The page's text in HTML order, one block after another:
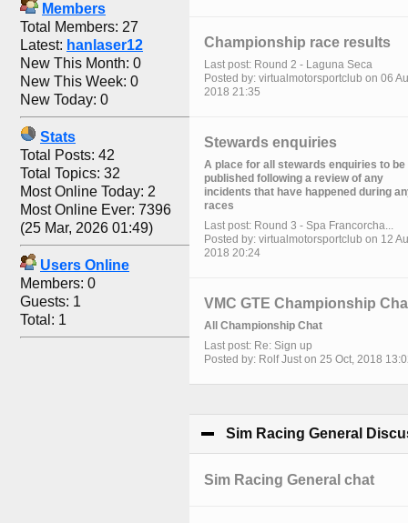
Members
Total Members: 27
Latest: hanlaser12
New This Month: 0
New This Week: 0
New Today: 0
Stats
Total Posts: 42
Total Topics: 32
Most Online Today: 2
Most Online Ever: 7396
(25 Mar, 2026 01:49)
Users Online
Members: 0
Guests: 1
Total: 1
Championship race results
Last post: Round 2 - Laguna Seca
Posted by: virtualmotorsportclub on 06
2018 21:35
Stewards enquiries
A place for all stewards enquiries to be
published following a review of any
incidents that have happened during
races
Last post: Round 3 - Spa Francorcha...
Posted by: virtualmotorsportclub on 12
2018 20:24
VMC GTE Championship
All Championship Chat
Last post: Re: Sign up
Posted by: Rolf Just on 25 Oct, 2018
Sim Racing General
Sim Racing General chat